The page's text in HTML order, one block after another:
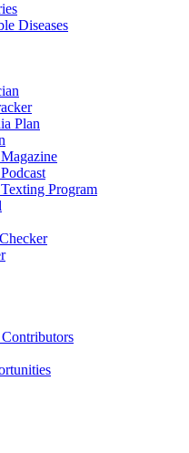
Diseases
Plan
Program